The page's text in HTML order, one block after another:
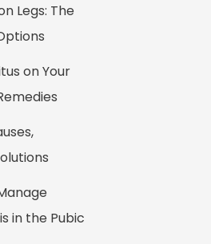
Legs: The
on Your
in the Pubic